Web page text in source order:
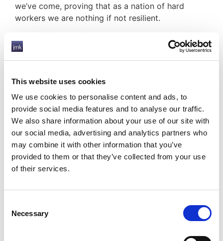
This website uses cookies
We use cookies to personalise content and ads, to
provide social media features and to analyse our traffic.
We also share information about your use of our site with
our social media, advertising and analytics partners who
may combine it with other information that you’ve
provided to them or that they’ve collected from your use
of their services.
Selection
Necessary
we’ve come, proving that as a nation of hard
workers we are nothing if not resilient.
Resilience is the key
Resilience is the key to success during difficult
times, and it looks like we will again be sorely
What will the world of work look like in a year
from now? Likely completely different and as yet
unimaginable again.
But as businesses and employers, and as
individuals, we can take confidence from our
proven resilience. We may not know what to
expect from 2021, but we will roll our sleeves up
We at JMK understand that uncertainty is difficult
both as an employer and for your staff. We offer a